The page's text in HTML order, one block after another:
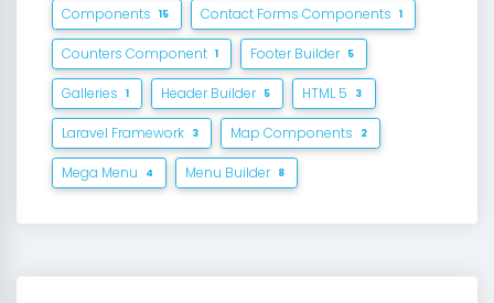
Components 15 Contact Forms Components 1
Counters Component 1 Footer Builder 5
Galleries 1 Header Builder 5 HTML 5 3
Laravel Framework 3 Map Components 2
Mega Menu 4 Menu Builder 8